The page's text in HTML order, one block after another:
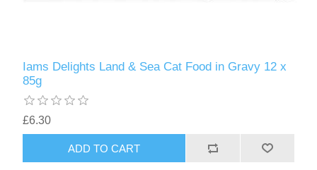
Iams Delights Land & Sea Cat Food in Gravy 12 x
85g
£6.30